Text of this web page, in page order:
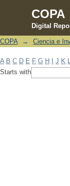
COPA
Digital
Filter by:
COPA → Ciencia e
A B C D E F G H J K
Starts with